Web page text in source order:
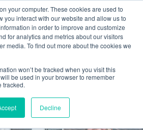
your computer. These cookies are used to
you interact with our website and allow us to
in order to improve and customize
for analytics and metrics about our visitors
media. To find out more about the cookies we
won’t be tracked when you visit this
be used in your browser to remember
tracked.
Decline
for translations
Accident
or
Breakdown